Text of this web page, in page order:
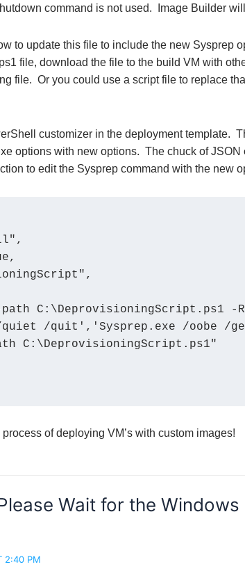
command is not used. Image Builder
to update this file to include the new Sysprep
file, download the file to the build VM with
file. Or you could use a script file to replace
customizer in the deployment template.
options with new options. The chuck of
to edit the Sysprep command with the new
/quit','Sysprep.exe /oobe /
C:\DeprovisioningScript.ps1"
process of deploying VM’s with custom images!
Wait for the
2:40 PM